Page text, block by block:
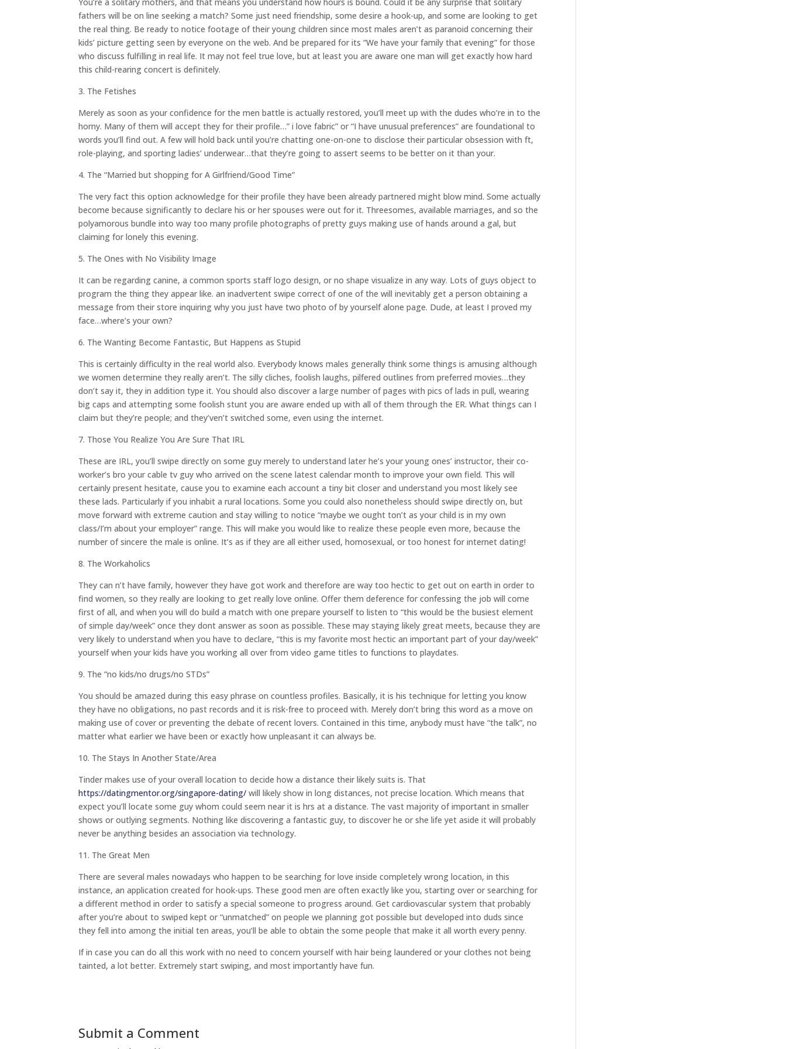
fathers will be on line seeking a match? Some just need friendship, some desire a hook-up, and some are looking to get
the real thing. Be ready to notice footage of their young children since most males aren’t as paranoid concerning their
kids’ picture getting seen by everyone on the web. And be prepared for its “We have your family that evening” for those
who discuss fulfilling in real life. It may not feel true love, but at least you are aware one man will get exactly how hard
this child-rearing concert is definitely.
3. The Fetishes
Merely as soon as your confidence for the men battle is actually restored, you’ll meet up with the dudes who’re in to the
horny. Many of them will accept they for their profile…” i love fabric” or “I have unusual preferences” are foundational to
words you’ll find out. A few will hold back until you’re chatting one-on-one to disclose their particular obsession with ft,
role-playing, and sporting ladies’ underwear…that they’re going to assert seems to be better on it than your.
4. The “Married but shopping for A Girlfriend/Good Time”
The very fact this option acknowledge for their profile they have been already partnered might blow mind. Some actually
become because significantly to declare his or her spouses were out for it. Threesomes, available marriages, and so the
polyamorous bundle into way too many profile photographs of pretty guys making use of hands around a gal, but
claiming for lonely this evening.
5. The Ones with No Visibility Image
It can be regarding canine, a common sports staff logo design, or no shape visualize in any way. Lots of guys object to
program the thing they appear like. an inadvertent swipe correct of one of the will inevitably get a person obtaining a
message from their store inquiring why you just have two photo of by yourself alone page. Dude, at least I proved my
face…where’s your own?
6. The Wanting Become Fantastic, But Happens as Stupid
This is certainly difficulty in the real world also. Everybody knows males generally think some things is amusing although
we women determine they really aren’t. The silly cliches, foolish laughs, pilfered outlines from preferred movies…they
don’t say it, they in addition type it. You should also discover a large number of pages with pics of lads in pull, wearing
big caps and attempting some foolish stunt you are aware ended up with all of them through the ER. What things can I
claim but they’re people; and they’ven’t switched some, even using the internet.
7. Those You Realize You Are Sure That IRL
These are IRL, you’ll swipe directly on some guy merely to understand later he’s your young ones’ instructor, their co-
worker’s bro your cable tv guy who arrived on the scene latest calendar month to improve your own field. This will
certainly present hesitate, cause you to examine each account a tiny bit closer and understand you most likely see
these lads. Particularly if you inhabit a rural locations. Some you could also nonetheless should swipe directly on, but
move forward with extreme caution and stay willing to notice “maybe we ought ton’t as your child is in my own
class/I’m about your employer” range. This will make you would like to realize these people even more, because the
number of sincere the male is online. It’s as if they are all either used, homosexual, or too honest for internet dating!
8. The Workaholics
They can n’t have family, however they have got work and therefore are way too hectic to get out on earth in order to
find women, so they really are looking to get really love online. Offer them deference for confessing the job will come
first of all, and when you will do build a match with one prepare yourself to listen to “this would be the busiest element
of simple day/week” once they dont answer as soon as possible. These may staying likely great meets, because they are
very likely to understand when you have to declare, “this is my favorite most hectic an important part of your day/week”
yourself when your kids have you working all over from video game titles to functions to playdates.
9. The “no kids/no drugs/no STDs”
You should be amazed during this easy phrase on countless profiles. Basically, it is his technique for letting you know
they have no obligations, no past records and it is risk-free to proceed with. Merely don’t bring this word as a move on
making use of cover or preventing the debate of recent lovers. Contained in this time, anybody must have “the talk”, no
matter what earlier we have been or exactly how unpleasant it can always be.
10. The Stays In Another State/Area
Tinder makes use of your overall location to decide how a distance their likely suits is. That
https://datingmentor.org/singapore-dating/ will likely show in long distances, not precise location. Which means that
expect you’ll locate some guy whom could seem near it is hrs at a distance. The vast majority of important in smaller
shows or outlying segments. Nothing like discovering a fantastic guy, to discover he or she life yet aside it will probably
never be anything besides an association via technology.
11. The Great Men
There are several males nowadays who happen to be searching for love inside completely wrong location, in this
instance, an application created for hook-ups. These good men are often exactly like you, starting over or searching for
a different method in order to satisfy a special someone to progress around. Get cardiovascular system that probably
after you’re about to swiped kept or “unmatched” on people we planning got possible but developed into duds since
they fell into among the initial ten areas, you’ll be able to obtain the some people that make it all worth every penny.
If in case you can do all this work with no need to concern yourself with hair being laundered or your clothes not being
tainted, a lot better. Extremely start swiping, and most importantly have fun.
Submit a Comment